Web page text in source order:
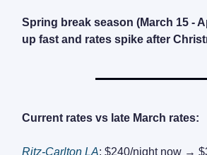
Spring break season (March 15 -
up fast and rates spike after
Current rates vs late March rates:
Ritz-Carlton LA: $240/night now →